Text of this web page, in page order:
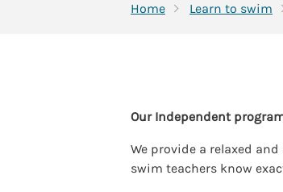
Home Learn to swim
Our Independent
We provide a relaxed
swim teachers know